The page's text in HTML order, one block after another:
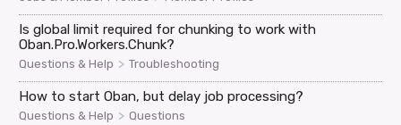
Is global limit required for chunking to work with
Oban.Pro.Workers.Chunk?
Questions & Help > Troubleshooting
How to start Oban, but delay job processing?
Questions & Help > Questions